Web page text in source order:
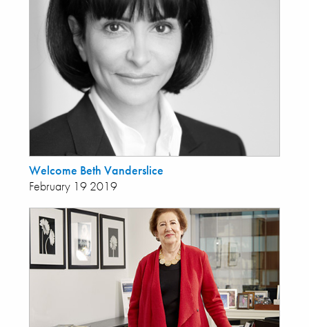
Welcome Beth Vanderslice
February 19 2019